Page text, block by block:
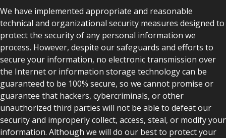
We have implemented appropriate and reasonable
technical and organizational security measures designed to
protect the security of any personal information we
process. However, despite our safeguards and efforts to
secure your information, no electronic transmission over
the Internet or information storage technology can be
guaranteed to be 100% secure, so we cannot promise or
guarantee that hackers, cybercriminals, or other
unauthorized third parties will not be able to defeat our
security and improperly collect, access, steal, or modify your
information. Although we will do our best to protect your